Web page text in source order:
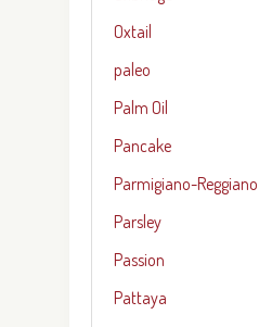
Oxtail
paleo
Palm Oil
Pancake
Parmigiano-Reggiano
Parsley
Passion
Pattaya